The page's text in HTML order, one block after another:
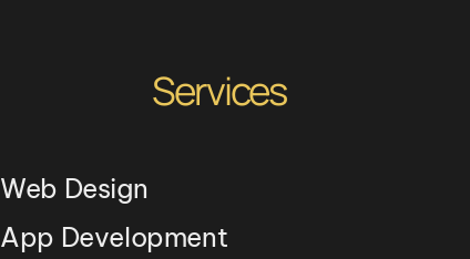
Services
Web Design
App Development